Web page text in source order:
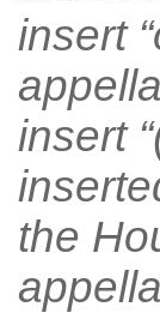
insert
insert
the